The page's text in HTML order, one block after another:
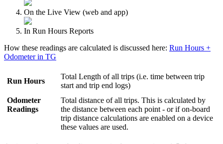
On the Live View (web and app)
In Run Hours Reports
How these readings are calculated is discussed here: Run Hours +
Odometer in TG
Run Hours
Total Length of all trips (i.e. time between trip
start and trip end logs)
Odometer
Readings
Total distance of all trips. This is calculated by
the distance between each point - or if on-board
trip distance calculations are enabled on a device
these values are used.